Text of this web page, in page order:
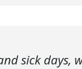
sick days,